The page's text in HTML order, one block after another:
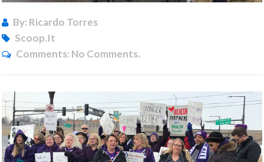
By: Ricardo Torres
Scoop.it
Comments: No Comments.